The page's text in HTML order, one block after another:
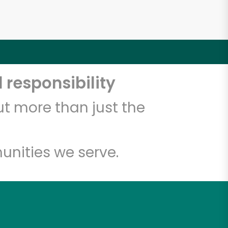
responsibility
more than just the
we serve.